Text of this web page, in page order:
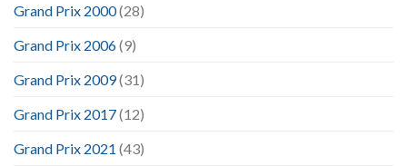
Grand Prix 2000(28)
Grand Prix 2006(9)
Grand Prix 2009(31)
Grand Prix 2017(12)
Grand Prix 2021 (43)